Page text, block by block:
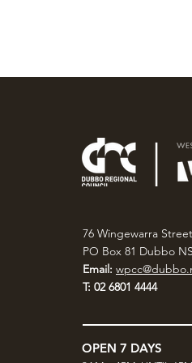
76 Wingewarra Street
PO Box 81 Dubbo
Email:
T: 02 6801 4444
OPEN 7 DAYS